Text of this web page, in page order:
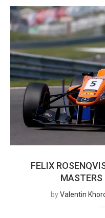
FELIX
MASTERS
byValentin